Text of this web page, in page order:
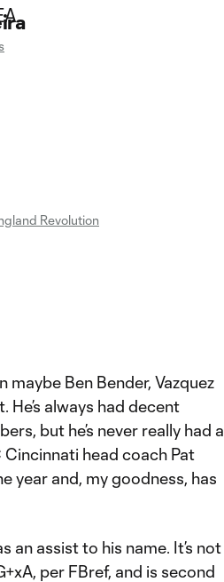
Revolution
maybe Ben Bender, Vazquez
always had decent
but he’s never really had a
head coach Pat
year and, my goodness, has
an assist to his name. It’s not
per FBref, and is second